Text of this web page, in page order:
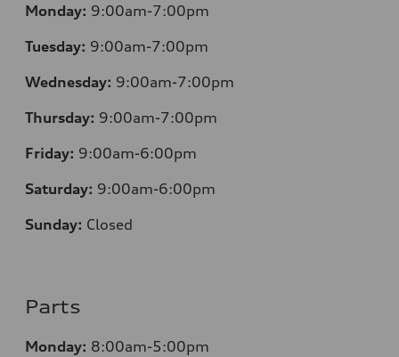
Monday: 9:00am-7:00pm
Tuesday: 9:00am-7:00pm
Wednesday: 9:00am-7:00pm
Thursday: 9:00am-7:00pm
Friday: 9:00am-6:00pm
Saturday: 9:00am-6:00pm
Sunday: Closed
Parts
Monday: 8:00am-5:00pm